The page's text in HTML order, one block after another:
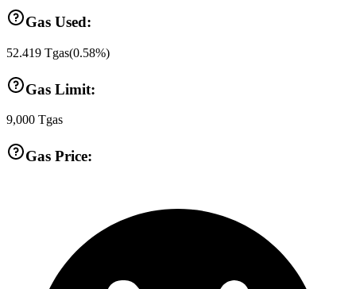
Gas Used:
52.419 Tgas(0.58%)
Gas Limit:
9,000 Tgas
Gas Price: